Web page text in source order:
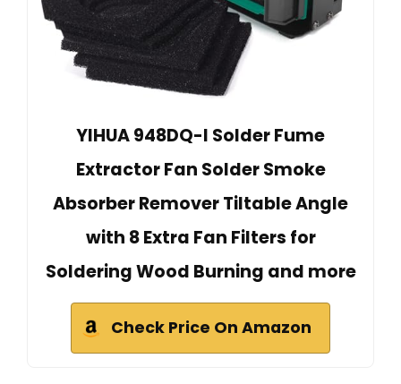
YIHUA 948DQ-I Solder Fume
Extractor Fan Solder Smoke
Absorber Remover Tiltable Angle
with 8 Extra Fan Filters for
Soldering Wood Burning and more
Check Price On Amazon